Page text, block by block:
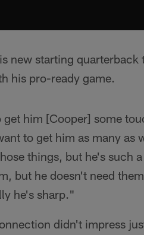
new starting
his pro-ready game.
him [Cooper] some
to get him as many as
things, but he's such
but he doesn't need
he's sharp."
didn't impress